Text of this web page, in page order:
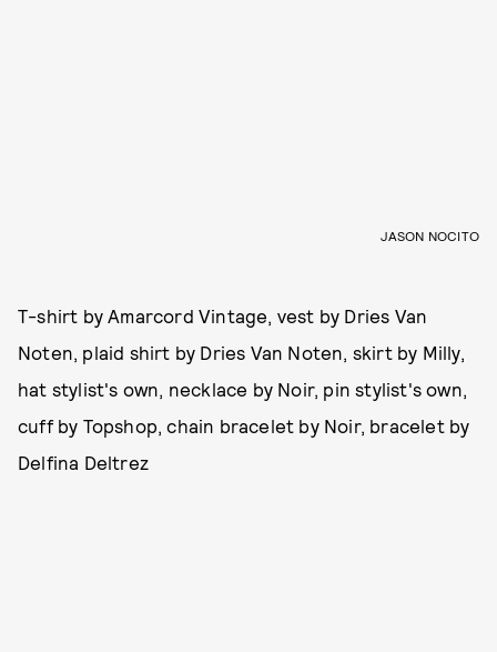
JASON NOCITO
T-shirt by Amarcord Vintage, vest by Dries Van
Noten, plaid shirt by Dries Van Noten, skirt by Milly,
hat stylist's own, necklace by Noir, pin stylist's own,
cuff by Topshop, chain bracelet by Noir, bracelet by
Delfina Deltrez